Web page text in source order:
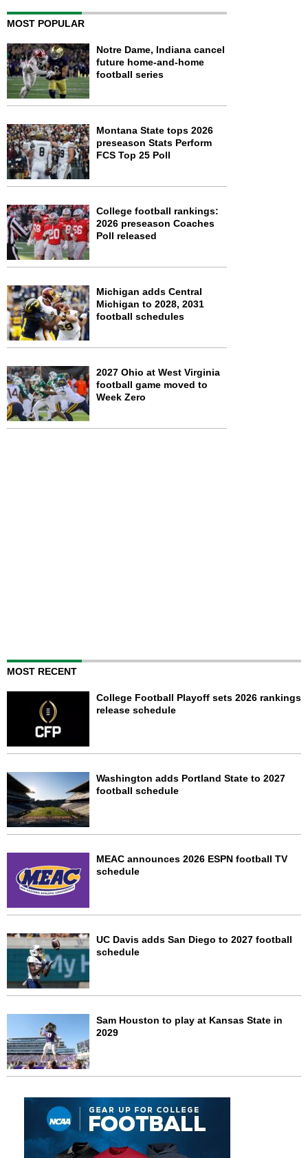
MOST POPULAR
Notre Dame, Indiana cancel
future home-and-home
football series
Montana State tops 2026
preseason Stats Perform
FCS Top 25 Poll
College football rankings:
2026 preseason Coaches
Poll released
Michigan adds Central
Michigan to 2028, 2031
football schedules
2027 Ohio at West Virginia
football game moved to
Week Zero
MOST RECENT
College Football Playoff sets 2026 rankings
release schedule
Washington adds Portland State to 2027
football schedule
MEAC announces 2026 ESPN football TV
schedule
UC Davis adds San Diego to 2027 football
schedule
Sam Houston to play at Kansas State in
2029